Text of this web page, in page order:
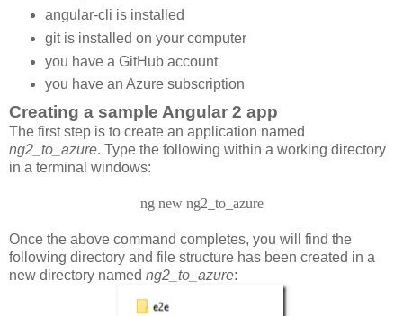
angular-cli is installed
git is installed on your computer
you have a GitHub account
you have an Azure subscription
Creating a sample Angular 2 app
The first step is to create an application named
ng2_to_azure. Type the following within a working directory
in a terminal windows:
ng new ng2_to_azure
Once the above command completes, you will find the
following directory and file structure has been created in a
new directory named ng2_to_azure: